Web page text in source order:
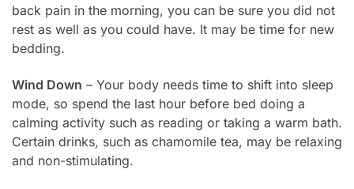
back pain in the morning, you can be sure you did not
rest as well as you could have. It may be time for new
bedding.
Wind Down – Your body needs time to shift into sleep
mode, so spend the last hour before bed doing a
calming activity such as reading or taking a warm bath.
Certain drinks, such as chamomile tea, may be relaxing
and non-stimulating.